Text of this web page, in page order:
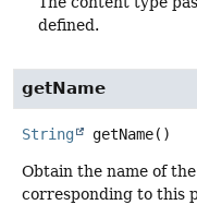
defined.
getName
String getName()
Obtain the name of
corresponding to this